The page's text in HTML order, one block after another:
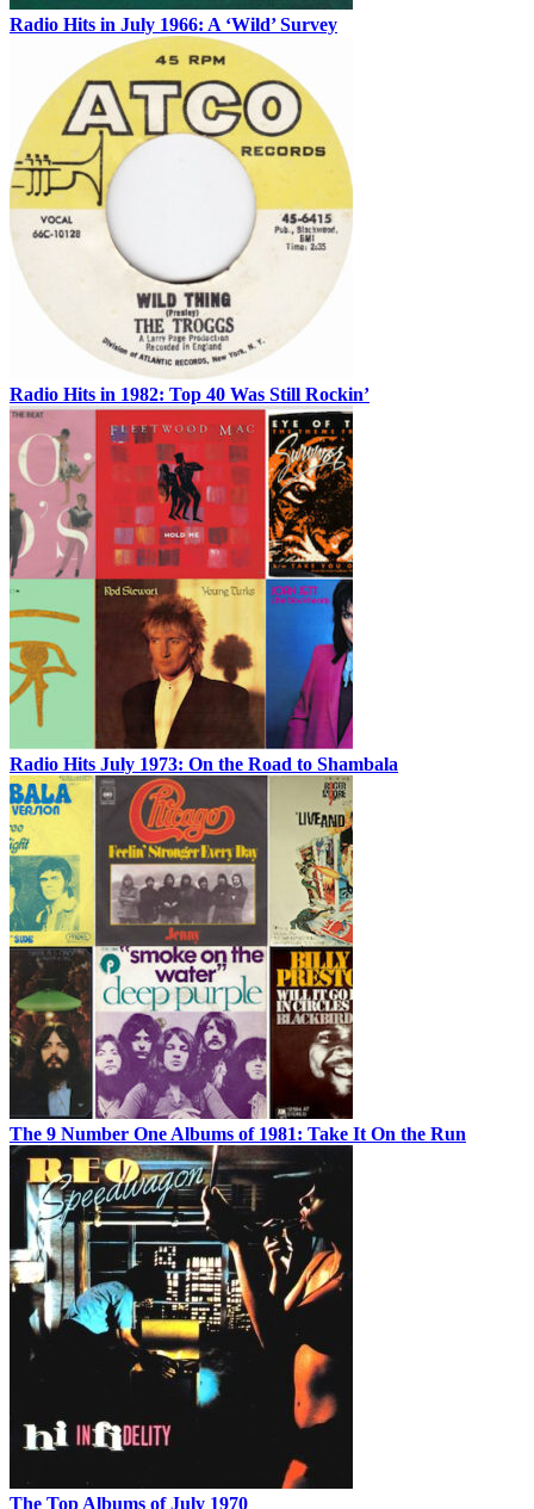
Radio Hits in July 1966: A ‘Wild’ Survey
Radio Hits in 1982: Top 40 Was Still Rockin’
Radio Hits July 1973: On the Road to Shambala
The 9 Number One Albums of 1981: Take It On the Run
The Top Albums of July 1970